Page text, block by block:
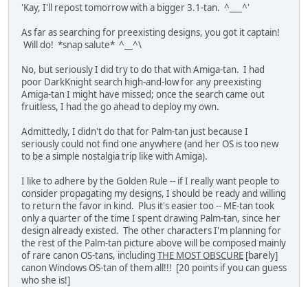
'Kay, I'll repost tomorrow with a bigger 3.1-tan. ^___^'
As far as searching for preexisting designs, you got it captain!
Will do! *snap salute* ^__^\
No, but seriously I did try to do that with Amiga-tan. I had
poor DarkKnight search high-and-low for any preexisting
Amiga-tan I might have missed; once the search came out
fruitless, I had the go ahead to deploy my own.
Admittedly, I didn't do that for Palm-tan just because I
seriously could not find one anywhere (and her OS is too new
to be a simple nostalgia trip like with Amiga).
I like to adhere by the Golden Rule -- if I really want people to
consider propagating my designs, I should be ready and willing
to return the favor in kind. Plus it's easier too -- ME-tan took
only a quarter of the time I spent drawing Palm-tan, since her
design already existed. The other characters I'm planning for
the rest of the Palm-tan picture above will be composed mainly
of rare canon OS-tans, including THE MOST OBSCURE [barely]
canon Windows OS-tan of them all!!! [20 points if you can guess
who she is!]